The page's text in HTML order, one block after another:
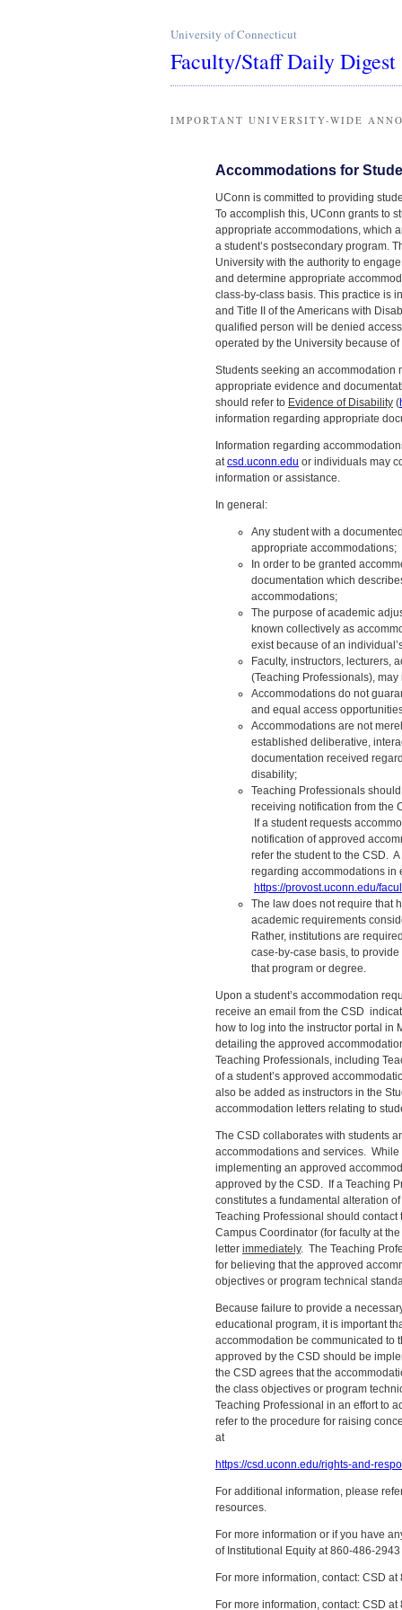
University of Connecticut
Faculty/Staff Daily Digest
IMPORTANT UNIVERSITY-WIDE
Accommodations for
UConn is committed to providing
To accomplish this, UConn grants to
appropriate accommodations, which
a student’s postsecondary program.
University with the authority to
and determine appropriate
class-by-class basis. This practice is
and Title II of the Americans with
qualified person will be denied
operated by the University because of
Students seeking an accommodation
appropriate evidence and
should refer to Evidence of Disability (
information regarding appropriate
Information regarding
atcsd.uconn.edu or individuals may
information or assistance.
In general:
Any student with a
appropriate accommodations;
In order to be granted
documentation which
accommodations;
The purpose of academic
known collectively as
exist because of an
Faculty, instructors, lecturers,
(Teaching Professionals),
Accommodations do not
and equal access
Accommodations are not
established deliberative,
documentation received
disability;
Teaching Professionals
receiving notification from the
If a student requests
notification of approved
refer the student to the CSD.
regarding accommodations in
https://provost.uconn.edu/
The law does not require that
academic requirements
Rather, institutions are
case-by-case basis, to
that program or degree.
Upon a student’s accommodation
receive an email from the CSD
how to log into the instructor portal in
detailing the approved
Teaching Professionals, including
of a student’s approved
also be added as instructors in the
accommodation letters relating to
The CSD collaborates with students
accommodations and services.
implementing an approved
approved by the CSD. If a Teaching
constitutes a fundamental alteration
Teaching Professional should
Campus Coordinator (for faculty at
letter immediately. The Teaching
for believing that the approved
objectives or program technical
Because failure to provide a
educational program, it is important
accommodation be communicated to
approved by the CSD should be
the CSD agrees that the
the class objectives or program
Teaching Professional in an effort to
refer to the procedure for raising
at
https://csd.uconn.edu/rights-and-
For additional information, please
resources.
For more information or if you have
of Institutional Equity at 860-486-
For more information, contact: CSD
For more information, contact: CSD